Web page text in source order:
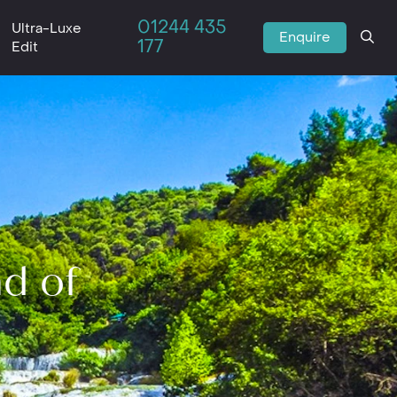
Ultra-Luxe
Edit
01244 435
177
Enquire
of